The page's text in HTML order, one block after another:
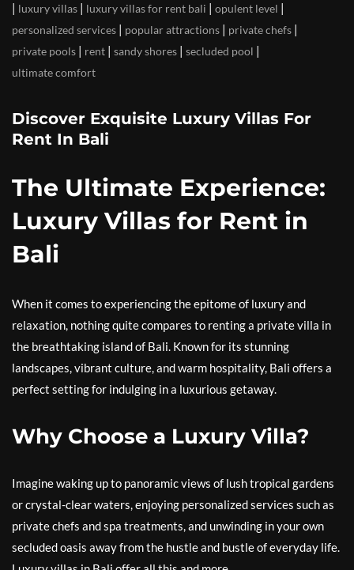
| luxury villas | luxury villas for rent bali | opulent level |
personalized services | popular attractions | private chefs |
private pools | rent | sandy shores | secluded pool |
ultimate comfort
Discover Exquisite Luxury Villas For
Rent In Bali
The Ultimate Experience:
Luxury Villas for Rent in
Bali
When it comes to experiencing the epitome of luxury and
relaxation, nothing quite compares to renting a private villa in
the breathtaking island of Bali. Known for its stunning
landscapes, vibrant culture, and warm hospitality, Bali offers a
perfect setting for indulging in a luxurious getaway.
Why Choose a Luxury Villa?
Imagine waking up to panoramic views of lush tropical gardens
or crystal-clear waters, enjoying personalized services such as
private chefs and spa treatments, and unwinding in your own
secluded oasis away from the hustle and bustle of everyday life.